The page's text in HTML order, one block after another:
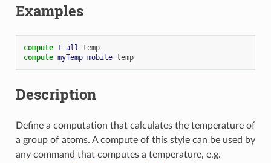
Examples
compute 1 all temp
compute myTemp mobile temp
Description
Define a computation that calculates the temperature of
a group of atoms. A compute of this style can be used by
any command that computes a temperature, e.g.